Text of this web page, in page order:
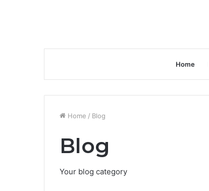
Home
Home / Blog
Blog
Your blog category